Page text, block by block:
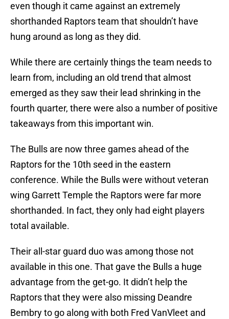
even though it came against an extremely
shorthanded Raptors team that shouldn’t have
hung around as long as they did.
While there are certainly things the team needs to
learn from, including an old trend that almost
emerged as they saw their lead shrinking in the
fourth quarter, there were also a number of positive
takeaways from this important win.
The Bulls are now three games ahead of the
Raptors for the 10th seed in the eastern
conference. While the Bulls were without veteran
wing Garrett Temple the Raptors were far more
shorthanded. In fact, they only had eight players
total available.
Their all-star guard duo was among those not
available in this one. That gave the Bulls a huge
advantage from the get-go. It didn’t help the
Raptors that they were also missing Deandre
Bembry to go along with both Fred VanVleet and